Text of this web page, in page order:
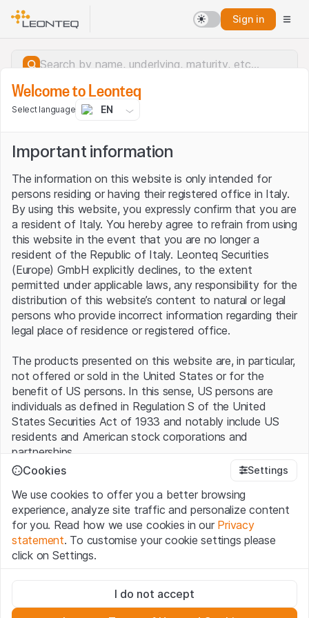
Sign in
Server error.
Welcome to Leonteq
Select language EN
Important information
The information on this website is only intended for
persons residing or having their registered office in Italy.
By using this website, you expressly confirm that you are
a resident of Italy. You hereby agree to refrain from using
this website in the event that you are no longer a
resident of the Republic of Italy. Leonteq Securities
(Europe) GmbH explicitly declines, to the extent
permitted under applicable laws, any responsibility for the
distribution of this website’s content to natural or legal
persons who provide incorrect information regarding their
legal place of residence or registered office.
The products presented on this website are, in particular,
not offered or sold in the United States or for the
benefit of US persons. In this sense, US persons are
individuals as defined in Regulation S of the United
States Securities Act of 1933 and notably include US
residents and American stock corporations and
partnerships.
By using this website (hereinafter “Website”), you
confirm that you have understood and accept the legal
information, important notes and terms of use presented
here.If you do not accept theTerms of Use, please
refrain from using this Website
No offer, no invitation to buy
The information, products, data, services, tools and
Cookies Settings
We use cookies to offer you a better browsing
experience, analyze site traffic and personalize content
for you. Read how we use cookies in our Privacy
statement. To customise your cookie settings please
click on Settings.
These cookies are necessary for the website and can't be
deactivated.
I do not accept